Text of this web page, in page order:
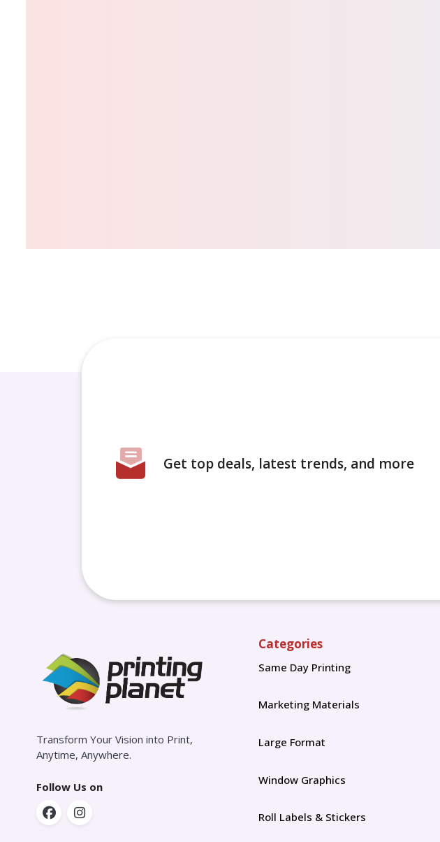
Get top deals, latest trends, and more
Transform Your Vision into Print,
Anytime, Anywhere.
Follow Us on
Categories
Same Day Printing
Marketing Materials
Large Format
Window Graphics
Roll Labels & Stickers